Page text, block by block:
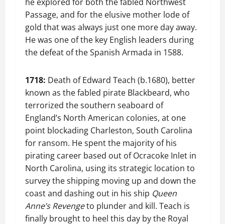
Passage, and for the elusive mother lode of
gold that was always just one more day away.
He was one of the key English leaders during
the defeat of the Spanish Armada in 1588.
1718: Death of Edward Teach (b.1680), better
known as the fabled pirate Blackbeard, who
terrorized the southern seaboard of
England’s North American colonies, at one
point blockading Charleston, South Carolina
for ransom. He spent the majority of his
pirating career based out of Ocracoke Inlet in
North Carolina, using its strategic location to
survey the shipping moving up and down the
coast and dashing out in his ship Queen
Anne’s Revengeto plunder and kill. Teach is
finally brought to heel this day by the Royal